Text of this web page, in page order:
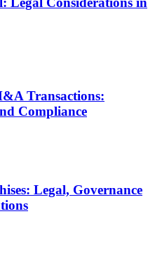
Transactions:
Compliance
Legal, Governance